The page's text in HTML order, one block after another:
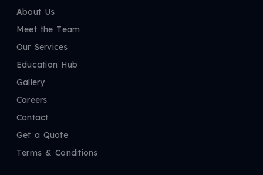
About Us
Meet the Team
Our Services
Education Hub
Gallery
Careers
Contact
Get a Quote
Terms & Conditions